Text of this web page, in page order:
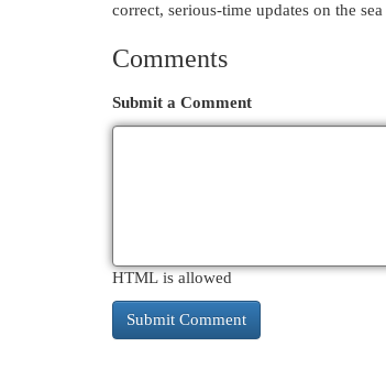
correct, serious-time updates on the sea
Comments
Submit a Comment
HTML is allowed